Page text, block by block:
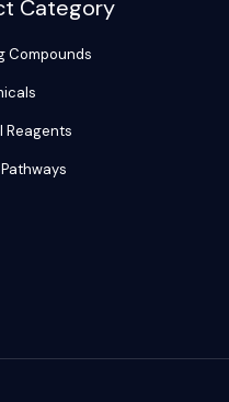
Category
Compounds
Reagents